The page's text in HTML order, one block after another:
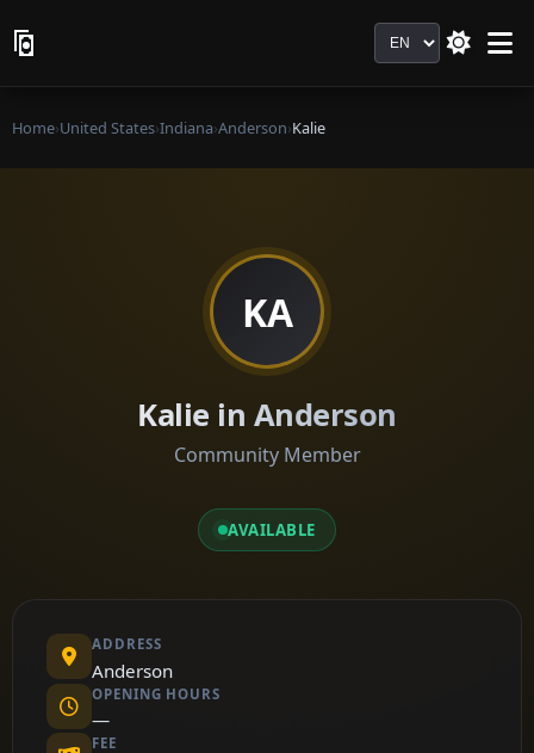
Language
Home›United States›Indiana›Anderson›Kalie
KA
Kalie in Anderson
Community Member
AVAILABLE
ADDRESS
Anderson
OPENING HOURS
—
FEE